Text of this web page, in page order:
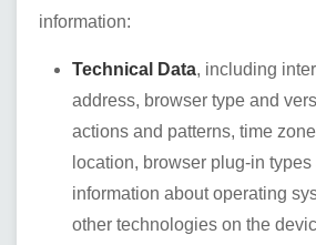
information:
Technical Data, including
address, browser type and
actions and patterns, time
location, browser plug-in
information about operating
other technologies on the